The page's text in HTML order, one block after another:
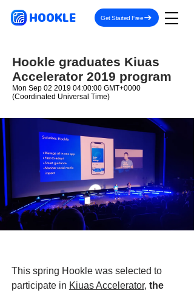
HOOKLE Get Started Free
Hookle graduates Kiuas
Accelerator 2019 program
Mon Sep 02 2019 04:00:00 GMT+0000
(Coordinated Universal Time)
This spring Hookle was selected to
participate in Kiuas Accelerator, the